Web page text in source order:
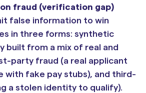
fraud (verification gap)
false information to win
in three forms: synthetic
built from a mix of real and
party fraud (a real applicant
with fake pay stubs), and third-
a stolen identity to qualify).